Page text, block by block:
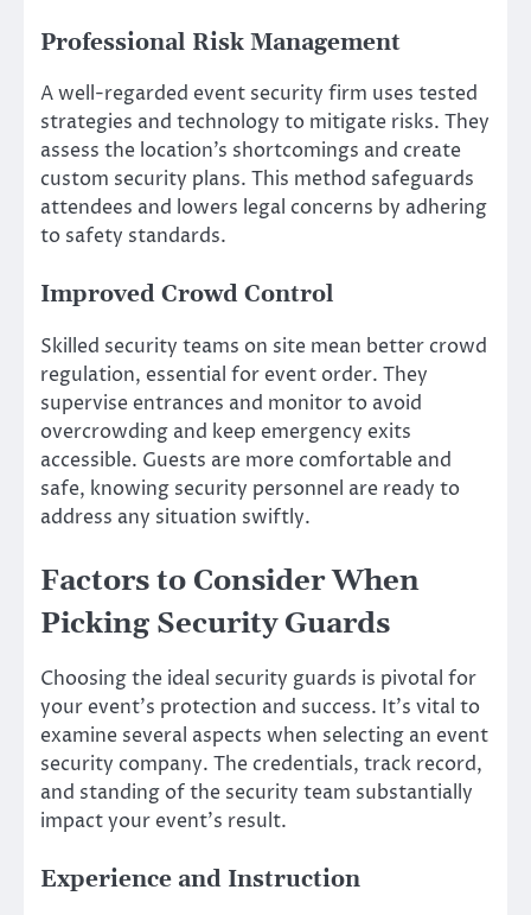
Professional Risk Management
A well-regarded event security firm uses tested
strategies and technology to mitigate risks. They
assess the location’s shortcomings and create
custom security plans. This method safeguards
attendees and lowers legal concerns by adhering
to safety standards.
Improved Crowd Control
Skilled security teams on site mean better crowd
regulation, essential for event order. They
supervise entrances and monitor to avoid
overcrowding and keep emergency exits
accessible. Guests are more comfortable and
safe, knowing security personnel are ready to
address any situation swiftly.
Factors to Consider When
Picking Security Guards
Choosing the ideal security guards is pivotal for
your event’s protection and success. It’s vital to
examine several aspects when selecting an event
security company. The credentials, track record,
and standing of the security team substantially
impact your event’s result.
Experience and Instruction